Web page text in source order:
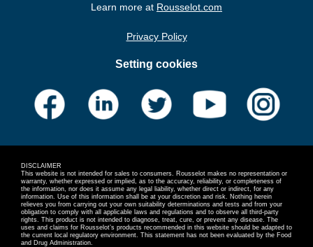
Learn more at Rousselot.com
Privacy Policy
Setting cookies
DISCLAIMER
This website is not intended for sales to consumers. Rousselot makes no representation or
warranty, whether expressed or implied, as to the accuracy, reliability, or completeness of
the information, nor does it assume any legal liability, whether direct or indirect, for any
information. Use of this information shall be at your discretion and risk. Nothing herein
relieves you from carrying out your own suitability determinations and tests and from your
obligation to comply with all applicable laws and regulations and to observe all third-party
rights. This product is not intended to diagnose, treat, cure, or prevent any disease. The
uses and claims for Rousselot’s products recommended in this website should be adapted to
the current local regulatory environment. This statement has not been evaluated by the Food
and Drug Administration.